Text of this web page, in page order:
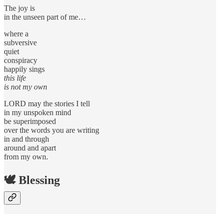
The joy is
in the unseen part of me…
where a
subversive
quiet
conspiracy
happily sings
this life
is not my own
LORD may the stories I tell
in my unspoken mind
be superimposed
over the words you are writing
in and through
around and apart
from my own.
🕊️ Blessing